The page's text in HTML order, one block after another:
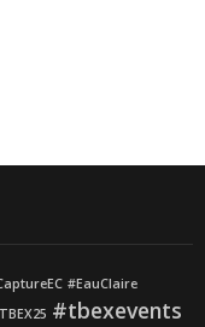
#EauClaire
#tbexevents